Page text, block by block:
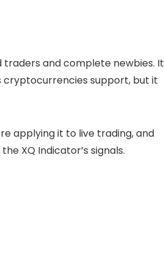
and complete newbies. It
cryptocurrencies support, but it
applying it to live trading, and
XQ Indicator’s signals.